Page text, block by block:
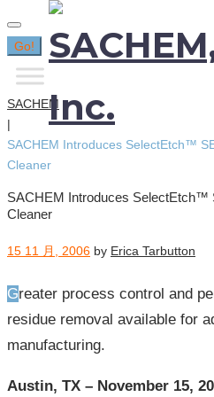
Search
for:
Go!
SACHEM
|
SACHEM Introduces SelectEtch™
Cleaner
SACHEM Introduces SelectEtch™
Cleaner
15 11 月, 2006 by Erica Tarbutton
Greater process control and performance in post-etch
residue removal available for
manufacturing.
Austin, TX – November 15,